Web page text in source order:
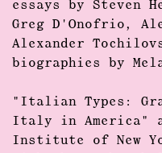
essays by Steven
Greg D'Onofrio,
Alexander
biographies by
"Italian Types:
Italy in America"
Institute of New